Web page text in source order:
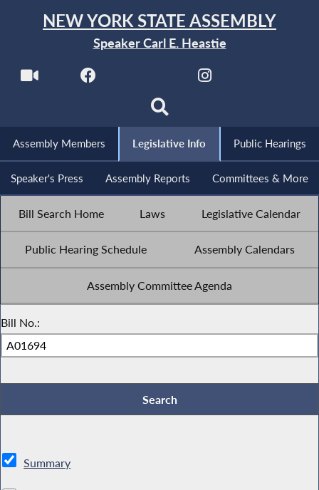
NEW YORK STATE ASSEMBLY
Speaker Carl E. Heastie
Assembly Members Legislative Info Public Hearings
Speaker's Press Assembly Reports Committees & More
Bill Search Home Laws Legislative Calendar
Public Hearing Schedule Assembly Calendars
Assembly Committee Agenda
Bill No.:
Summary